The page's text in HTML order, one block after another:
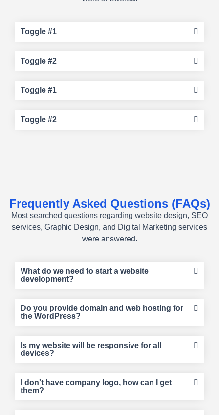
Toggle #1
Toggle #2
Toggle #1
Toggle #2
Frequently Asked Questions (FAQs)
Most searched questions regarding website design, SEO
services, Graphic Design, and Digital Marketing services
were answered.
What do we need to start a website
development?
Do you provide domain and web hosting for
the WordPress?
Is my website will be responsive for all
devices?
I don't have company logo, how can I get
them?